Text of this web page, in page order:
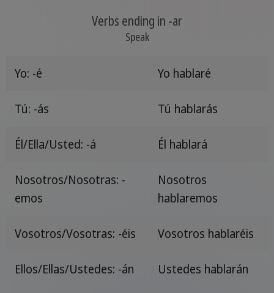
Verbs ending in -ar
Speak
Yo: -é Yo hablaré
Tú: -ás Tú hablarás
Él/Ella/Usted: -á Él hablará
Nosotros/Nosotras: -
emos
Nosotros
hablaremos
Vosotros/Vosotras: -éis Vosotros hablaréis
Ellos/Ellas/Ustedes: -án Ustedes hablarán